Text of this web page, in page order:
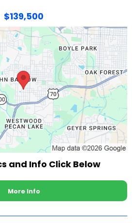
$139,500
and Info Click Below
More Info